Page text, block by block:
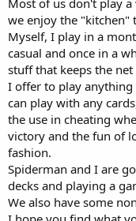
Most of us don't play
we enjoy the "kitchen"
Myself, I play in a
casual and once in a
stuff that keeps the
I offer to play anything
can play with any
the use in cheating
victory and the fun of
fashion.
Spiderman and I are
decks and playing a
We also have some